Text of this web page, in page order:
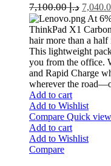
د.إ7,100.00
At
ThinkPad X1
hair more than a
This lightweight
you from the office.
and Rapid Charge
wherever the
Add to cart
Add to Wishlist
Compare Quick view
Add to cart
Add to Wishlist
Compare